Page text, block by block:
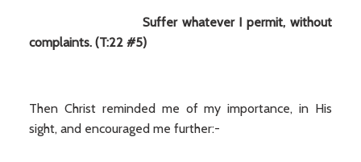
Suffer whatever I permit, without
complaints. (T:22 #5)
Then Christ reminded me of my importance, in His
sight, and encouraged me further:-